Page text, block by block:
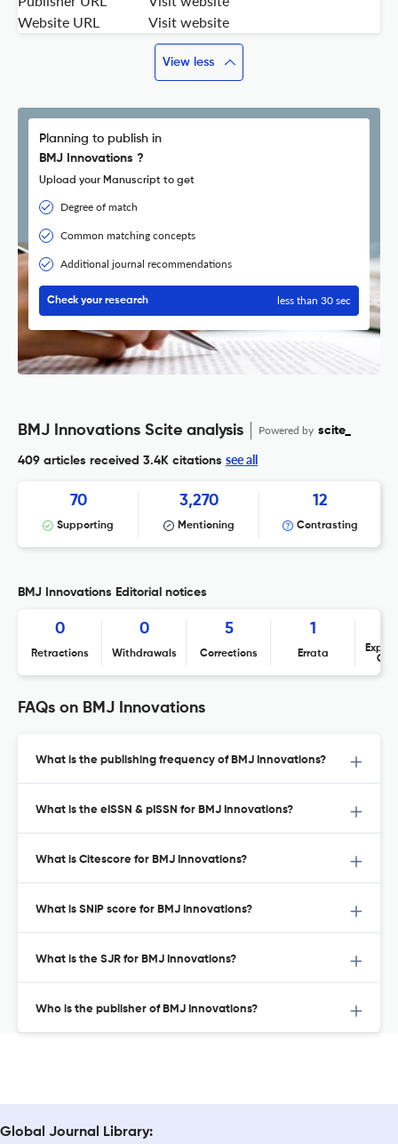
Website URL
Visit website
View less
Planning to publish in
BMJ Innovations ?
Upload your Manuscript to get
Degree of match
Common matching concepts
Additional journal recommendations
Check your research less than 30 sec
BMJ Innovations Scite analysis Powered by scite_
409 articles received 3.4K citations see all
70
Supporting
3,270
Mentioning
12
Contrasting
BMJ Innovations Editorial notices
0
Retractions
0
Withdrawals
5
Corrections
1
Errata
FAQs on BMJ Innovations
What is the publishing frequency of BMJ Innovations?
What is the eISSN & pISSN for BMJ Innovations?
What is Citescore for BMJ Innovations?
What is SNIP score for BMJ Innovations?
What is the SJR for BMJ Innovations?
Who is the publisher of BMJ Innovations?
Global Journal Library: